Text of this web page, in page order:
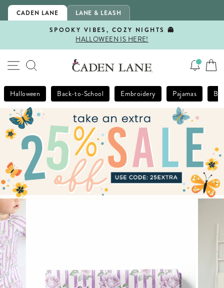
Skip
CADEN LANE LANE & LEASH
Pause
SPOOKY VIBES, COZY NIGHTS 👻
HALLOWEEN IS HERE!
SITE NAVIGATION
SEARCH
Halloween Back-to-School Embroidery Pajamas